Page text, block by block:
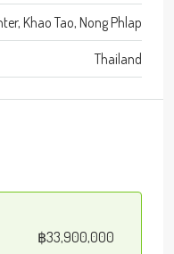
Khao Tao, Nong Phlap
Thailand
฿33,900,000